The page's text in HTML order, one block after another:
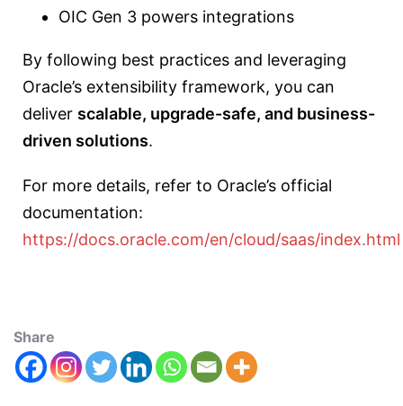
OIC Gen 3 powers integrations
By following best practices and leveraging
Oracle’s extensibility framework, you can
deliver scalable, upgrade-safe, and business-
driven solutions.
For more details, refer to Oracle’s official
documentation:
https://docs.oracle.com/en/cloud/saas/index.html
Share